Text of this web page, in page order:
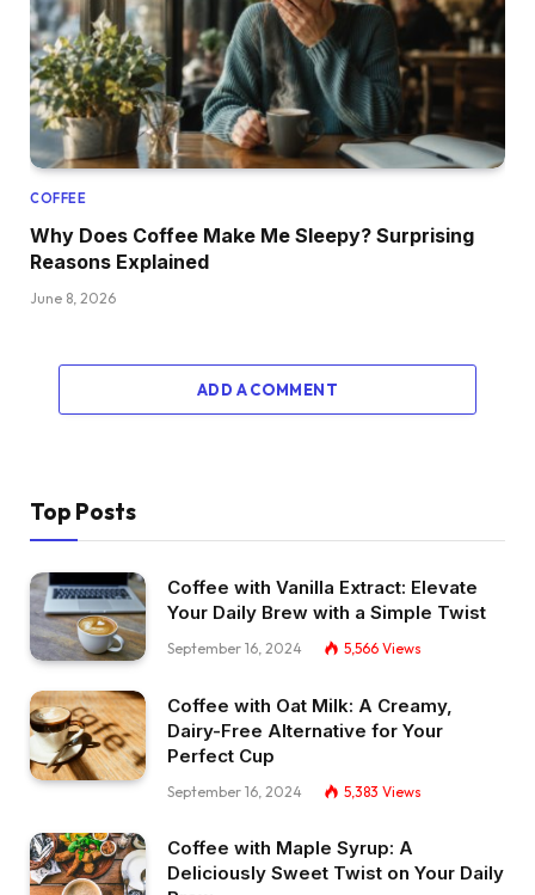
COFFEE
Why Does Coffee Make Me Sleepy? Surprising
Reasons Explained
June 8, 2026
ADD A COMMENT
Top Posts
Coffee with Vanilla Extract: Elevate
Your Daily Brew with a Simple Twist
September 16, 2024 5,566 Views
Coffee with Oat Milk: A Creamy,
Dairy-Free Alternative for Your
Perfect Cup
September 16, 2024 5,383 Views
Coffee with Maple Syrup: A
Deliciously Sweet Twist on Your Daily